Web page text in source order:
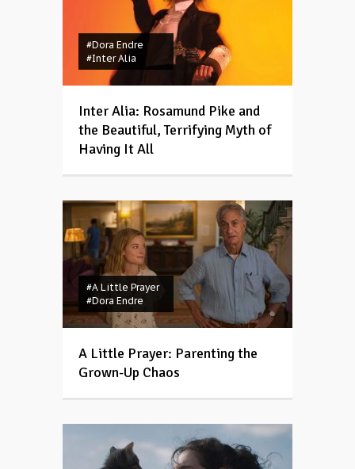
#Dora Endre
#Inter Alia
Inter Alia: Rosamund Pike and
the Beautiful, Terrifying Myth of
Having It All
#A Little Prayer
#Dora Endre
A Little Prayer: Parenting the
Grown-Up Chaos